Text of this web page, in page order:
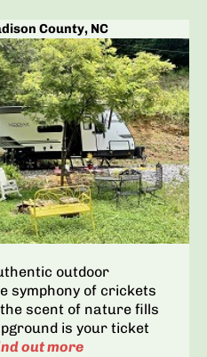
County, NC
outdoor
symphony of crickets
scent of nature fills
is your ticket
out more